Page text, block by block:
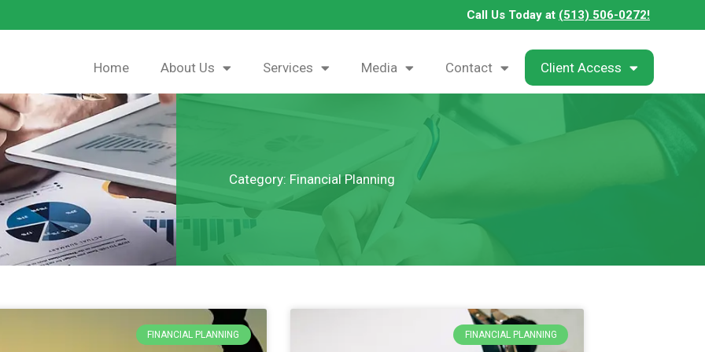
Call Us Today at (513) 506-0272!
Home About Us Services Media Contact Client Access
Category: Financial Planning
FINANCIAL PLANNING FINANCIAL PLANNING